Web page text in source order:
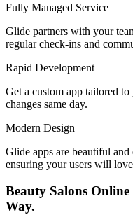
Fully Managed Service
Glide partners with your
regular check-ins and
Rapid Development
Get a custom app tailored
changes same day.
Modern Design
Glide apps are beautiful
ensuring your users will
Beauty Salons
Way.